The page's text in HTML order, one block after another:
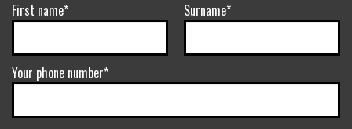
First name* Surname*
Your phone number*